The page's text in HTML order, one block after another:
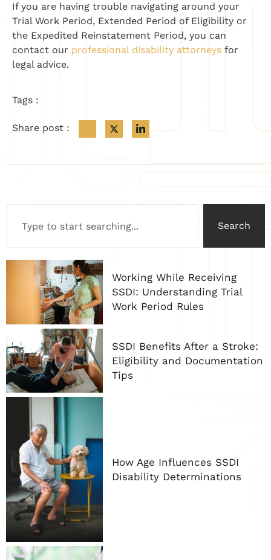
If you are having trouble navigating around your
Trial Work Period, Extended Period of Eligibility or
the Expedited Reinstatement Period, you can
contact our professional disability attorneys for
legal advice.
Tags :
Share post :
Search
Working While Receiving
SSDI: Understanding Trial
Work Period Rules
SSDI Benefits After a Stroke:
Eligibility and Documentation
Tips
How Age Influences SSDI
Disability Determinations